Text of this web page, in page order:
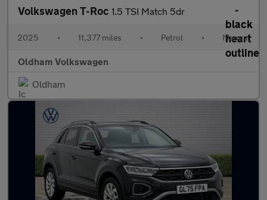
Volkswagen T-Roc 1.5 TSI Match 5dr
2025 • 11,377 miles • Petrol • Manual
Oldham Volkswagen
Oldham